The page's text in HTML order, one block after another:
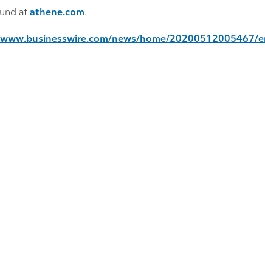
at athene.com.
news/home/20200512005467/